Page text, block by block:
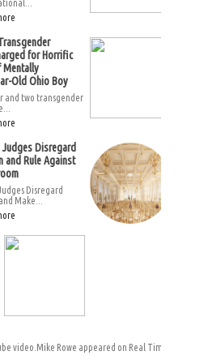
for Horrific
Mentally
Old Ohio Boy
and two transgender
Disregard
and Rule Against
Disregard
Make...
video.Mike Rowe appeared on Real Time